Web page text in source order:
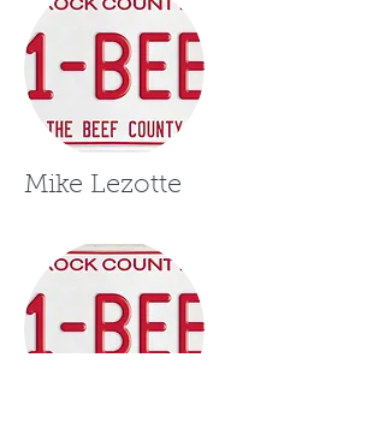
Mike Lezotte